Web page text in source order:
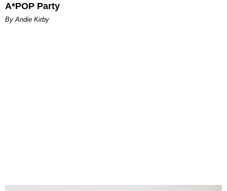
A*POP Party
By Andie Kirby